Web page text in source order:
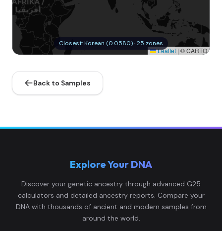
Leaflet | © CARTO
Closest: Korean (0.0580) · 25 zones
Back to Samples
Explore Your DNA
Discover your genetic ancestry through advanced G25
calculators and detailed ancestry reports. Compare your
DNA with thousands of ancient and modern samples from
around the world.